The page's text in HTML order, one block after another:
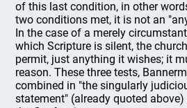
of this last condition, in other
two conditions met, it is not an
In the case of a merely
which Scripture is silent, the
permit, just anything it wishes; it
reason. These three tests,
combined in "the singularly
statement" (already quoted